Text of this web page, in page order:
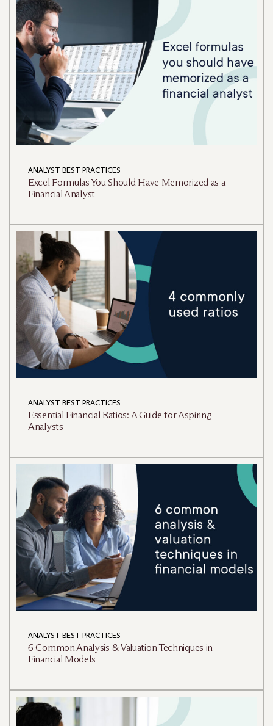
ANALYST BEST PRACTICES
Excel Formulas You Should Have Memorized as a
Financial Analyst
ANALYST BEST PRACTICES
Essential Financial Ratios: A Guide for Aspiring
Analysts
ANALYST BEST PRACTICES
6 Common Analysis & Valuation Techniques in
Financial Models